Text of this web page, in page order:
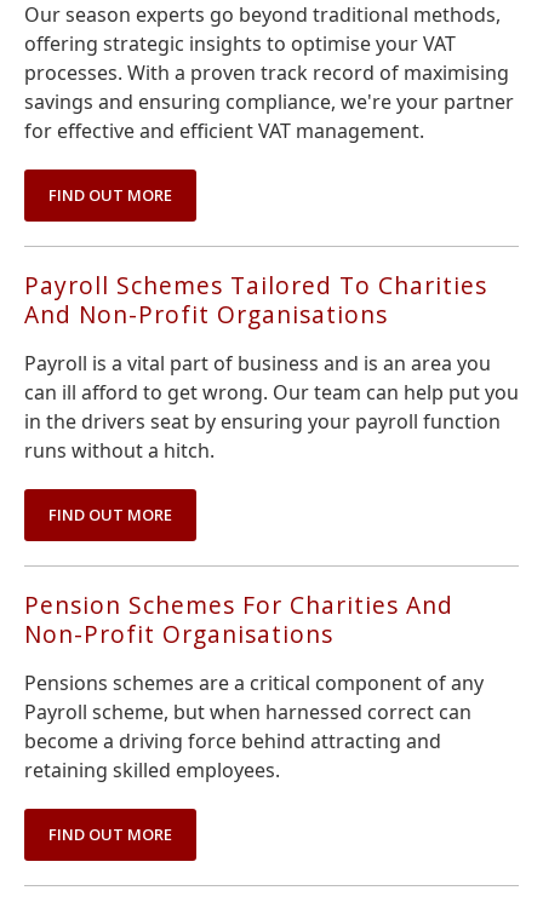
Our season experts go beyond traditional methods,
offering strategic insights to optimise your VAT
processes. With a proven track record of maximising
savings and ensuring compliance, we're your partner
for effective and efficient VAT management.
FIND OUT MORE
Payroll Schemes Tailored To Charities
And Non-Profit Organisations
Payroll is a vital part of business and is an area you
can ill afford to get wrong. Our team can help put you
in the drivers seat by ensuring your payroll function
runs without a hitch.
FIND OUT MORE
Pension Schemes For Charities And
Non-Profit Organisations
Pensions schemes are a critical component of any
Payroll scheme, but when harnessed correct can
become a driving force behind attracting and
retaining skilled employees.
FIND OUT MORE